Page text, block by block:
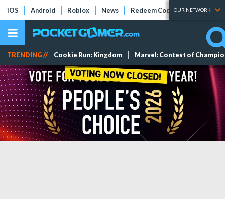
iOS Android Roblox News Redeem Codes Tier Lists
OUR NETWORK
TRENDING // Cookie Run: Kingdom Marvel: Contest of